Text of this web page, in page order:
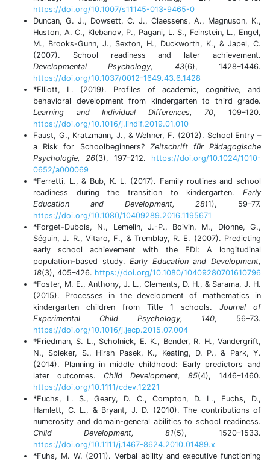
https://doi.org/10.1007/s11145-013-9465-0
Duncan, G. J., Dowsett, C. J., Claessens, A., Magnuson, K.,
Huston, A. C., Klebanov, P., Pagani, L. S., Feinstein, L., Engel,
M., Brooks-Gunn, J., Sexton, H., Duckworth, K., & Japel, C.
(2007). School readiness and later achievement.
Developmental Psychology, 43(6), 1428–1446.
https://doi.org/10.1037/0012-1649.43.6.1428
*Elliott, L. (2019). Profiles of academic, cognitive, and
behavioral development from kindergarten to third grade.
Learning and Individual Differences, 70, 109–120.
https://doi.org/10.1016/j.lindif.2019.01.010
Faust, G., Kratzmann, J., & Wehner, F. (2012). School Entry –
a Risk for Schoolbeginners? Zeitschrift für Pädagogische
Psychologie, 26(3), 197–212. https://doi.org/10.1024/1010-
0652/a000069
*Ferretti, L., & Bub, K. L. (2017). Family routines and school
readiness during the transition to kindergarten. Early
Education and Development, 28(1), 59–77.
https://doi.org/10.1080/10409289.2016.1195671
*Forget-Dubois, N., Lemelin, J.-P., Boivin, M., Dionne, G.,
Séguin, J. R., Vitaro, F., & Tremblay, R. E. (2007). Predicting
early school achievement with the EDI: A longitudinal
population-based study.Early Education and Development,
18(3), 405–426. https://doi.org/10.1080/10409280701610796
*Foster, M. E., Anthony, J. L., Clements, D. H., & Sarama, J. H.
(2015). Processes in the development of mathematics in
kindergarten children from Title 1 schools. Journal of
Experimental Child Psychology, 140, 56–73.
https://doi.org/10.1016/j.jecp.2015.07.004
*Friedman, S. L., Scholnick, E. K., Bender, R. H., Vandergrift,
N., Spieker, S., Hirsh Pasek, K., Keating, D. P., & Park, Y.
(2014). Planning in middle childhood: Early predictors and
later outcomes. Child Development, 85(4), 1446–1460.
https://doi.org/10.1111/cdev.12221
*Fuchs, L. S., Geary, D. C., Compton, D. L., Fuchs, D.,
Hamlett, C. L., & Bryant, J. D. (2010). The contributions of
numerosity and domain-general abilities to school readiness.
Child Development, 81(5), 1520–1533.
https://doi.org/10.1111/j.1467-8624.2010.01489.x
*Fuhs, M. W. (2011). Verbal ability and executive functioning